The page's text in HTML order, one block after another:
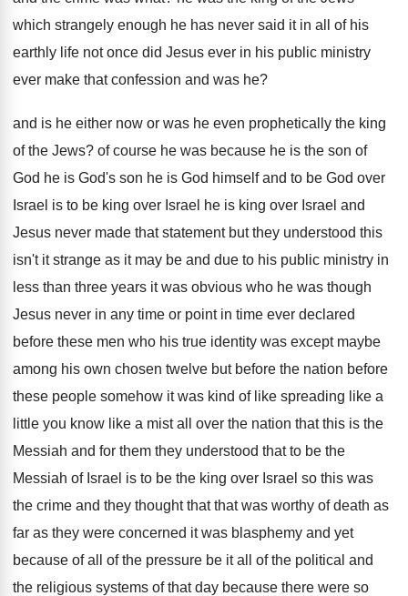
which strangely enough he has never said it in all of his
earthly life not once did Jesus ever in his public ministry
ever make that confession and was he?
and is he either now or was he even prophetically the king
of the Jews? of course he was because he is the son of
God he is God's son he is God himself and to be God over
Israel is to be king over Israel he is king over Israel and
Jesus never made that statement but they understood this
isn't it strange as it may be and due to his public ministry in
less than three years it was obvious who he was though
Jesus never in any time or point in time ever declared
before these men who his true identity was except maybe
among his own chosen twelve but before the nation before
these people somehow it was kind of like spreading like a
little you know like a mist all
over the nation that this is the
Messiah and for them they understood that to be the
Messiah of Israel is to be the king over Israel so this was
the crime and they thought that that was worthy of death as
far as they were concerned it was blasphemy and yet
because of all of the pressure be it all of the political and
the religious systems of that day because there were so